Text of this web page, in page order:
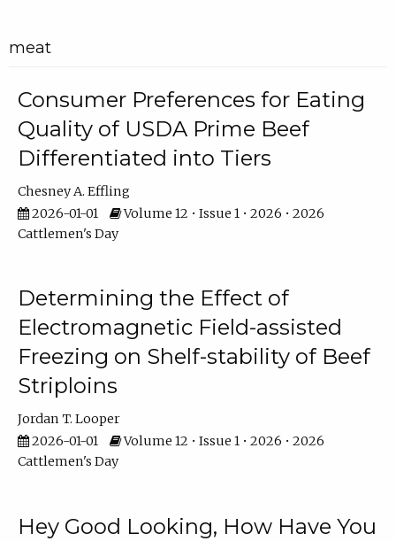
meat
Consumer Preferences for Eating
Quality of USDA Prime Beef
Differentiated into Tiers
Chesney A. Effling
2026-01-01
Volume 12 • Issue 1 • 2026 • 2026
Cattlemen's Day
Determining the Effect of
Electromagnetic Field-assisted
Freezing on Shelf-stability of Beef
Striploins
Jordan T. Looper
2026-01-01
Volume 12 • Issue 1 • 2026 • 2026
Cattlemen's Day
Hey Good Looking, How Have You